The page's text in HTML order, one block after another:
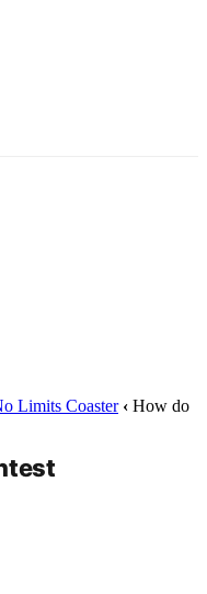
Limits Coaster ‹ How do